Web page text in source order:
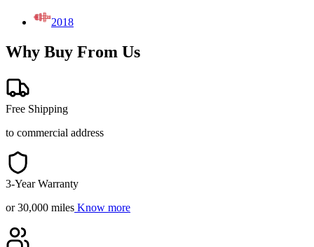
2018
Why Buy From Us
Free Shipping
to commercial address
3-Year Warranty
or 30,000 miles Know more